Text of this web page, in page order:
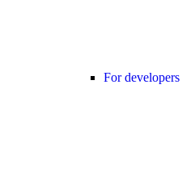
For developers